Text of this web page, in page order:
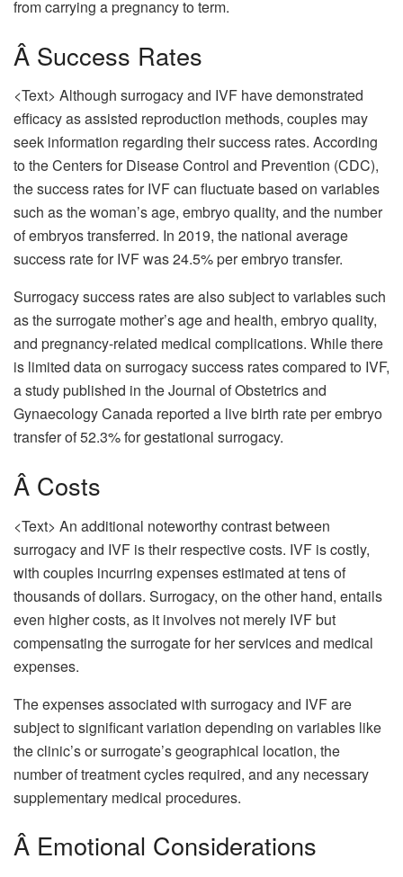
from carrying a pregnancy to term.
Â Success Rates
<Text> Although surrogacy and IVF have demonstrated
efficacy as assisted reproduction methods, couples may
seek information regarding their success rates. According
to the Centers for Disease Control and Prevention (CDC),
the success rates for IVF can fluctuate based on variables
such as the woman’s age, embryo quality, and the number
of embryos transferred. In 2019, the national average
success rate for IVF was 24.5% per embryo transfer.
Surrogacy success rates are also subject to variables such
as the surrogate mother’s age and health, embryo quality,
and pregnancy-related medical complications. While there
is limited data on surrogacy success rates compared to IVF,
a study published in the Journal of Obstetrics and
Gynaecology Canada reported a live birth rate per embryo
transfer of 52.3% for gestational surrogacy.
Â Costs
<Text> An additional noteworthy contrast between
surrogacy and IVF is their respective costs. IVF is costly,
with couples incurring expenses estimated at tens of
thousands of dollars. Surrogacy, on the other hand, entails
even higher costs, as it involves not merely IVF but
compensating the surrogate for her services and medical
expenses.
The expenses associated with surrogacy and IVF are
subject to significant variation depending on variables like
the clinic’s or surrogate’s geographical location, the
number of treatment cycles required, and any necessary
supplementary medical procedures.
Â Emotional Considerations